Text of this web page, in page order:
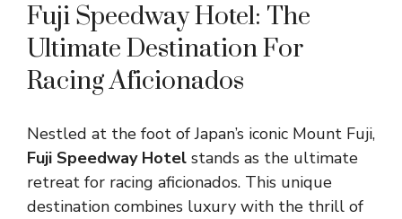
Fuji Speedway Hotel: The
Ultimate Destination For
Racing Aficionados
Nestled at the foot of Japan’s iconic Mount Fuji,
Fuji Speedway Hotel stands as the ultimate
retreat for racing aficionados. This unique
destination combines luxury with the thrill of